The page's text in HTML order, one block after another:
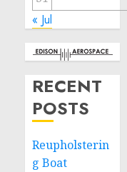
« Jul
RECENT
POSTS
Reupholsterin
g Boat